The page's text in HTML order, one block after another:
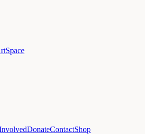
DonateContactShop